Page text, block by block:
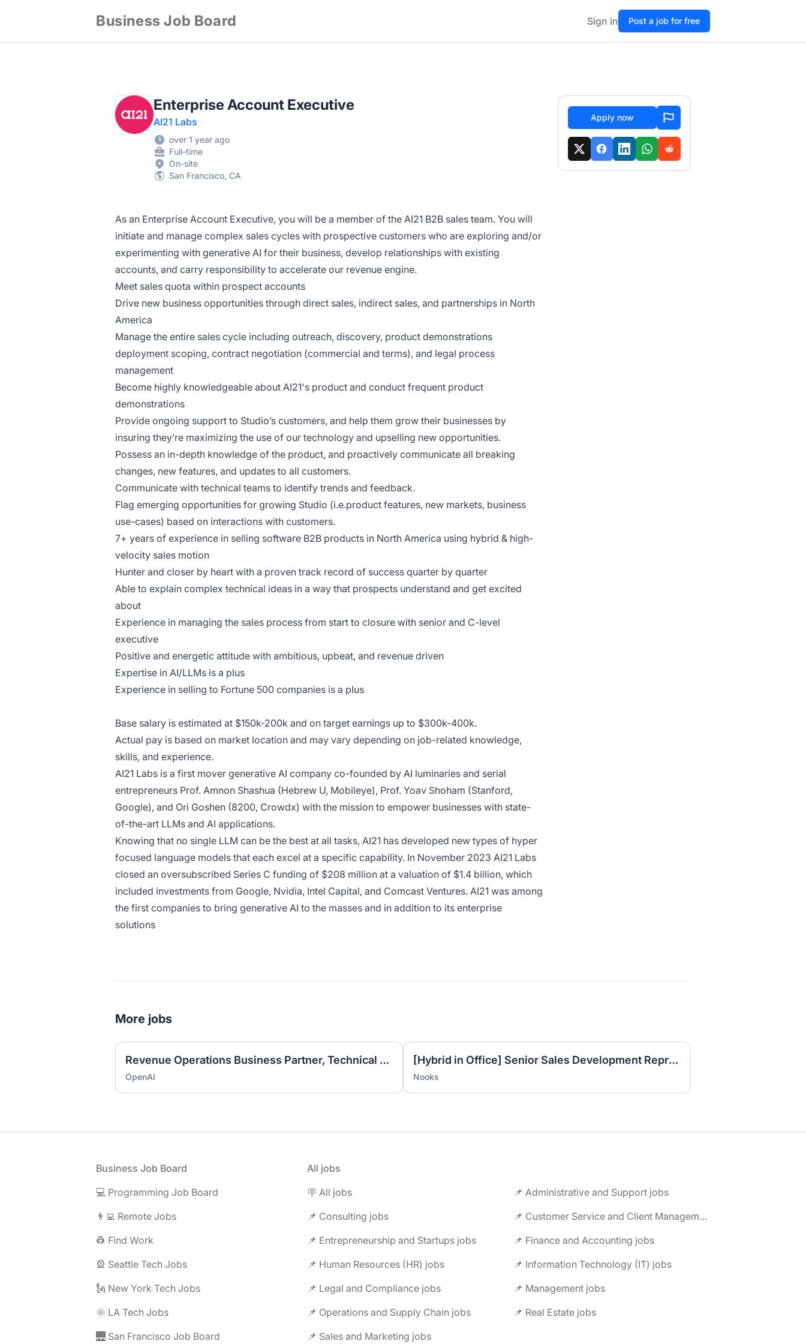
Business Job Board Sign in Post a job for free
Enterprise Account Executive
AI21 Labs
over 1 year ago
Full-time
On-site
San Francisco, CA
As an Enterprise Account Executive, you will be a member of the AI21 B2B sales team. You will
initiate and manage complex sales cycles with prospective customers who are exploring and/or
experimenting with generative AI for their business, develop relationships with existing
accounts, and carry responsibility to accelerate our revenue engine.
Meet sales quota within prospect accounts
Drive new business opportunities through direct sales, indirect sales, and partnerships in North
America
Manage the entire sales cycle including outreach, discovery, product demonstrations
deployment scoping, contract negotiation (commercial and terms), and legal process
management
Become highly knowledgeable about AI21's product and conduct frequent product
demonstrations
Provide ongoing support to Studio’s customers, and help them grow their businesses by
insuring they’re maximizing the use of our technology and upselling new opportunities.
Possess an in-depth knowledge of the product, and proactively communicate all breaking
changes, new features, and updates to all customers.
Communicate with technical teams to identify trends and feedback.
Flag emerging opportunities for growing Studio (i.e.product features, new markets, business
use-cases) based on interactions with customers.
7+ years of experience in selling software B2B products in North America using hybrid & high-
velocity sales motion
Hunter and closer by heart with a proven track record of success quarter by quarter
Able to explain complex technical ideas in a way that prospects understand and get excited
about
Experience in managing the sales process from start to closure with senior and C-level
executive
Positive and energetic attitude with ambitious, upbeat, and revenue driven
Expertise in AI/LLMs is a plus
Experience in selling to Fortune 500 companies is a plus
Base salary is estimated at $150k-200k and on target earnings up to $300k-400k.
Actual pay is based on market location and may vary depending on job-related knowledge,
skills, and experience.
AI21 Labs is a first mover generative AI company co-founded by AI luminaries and serial
entrepreneurs Prof. Amnon Shashua (Hebrew U, Mobileye), Prof. Yoav Shoham (Stanford,
Google), and Ori Goshen (8200, Crowdx) with the mission to empower businesses with state-
of-the-art LLMs and AI applications.
Knowing that no single LLM can be the best at all tasks, AI21 has developed new types of hyper
focused language models that each excel at a specific capability. In November 2023 AI21 Labs
closed an oversubscribed Series C funding of $208 million at a valuation of $1.4 billion, which
included investments from Google, Nvidia, Intel Capital, and Comcast Ventures. AI21 was among
the first companies to bring generative AI to the masses and in addition to its enterprise
solutions
Apply now
More jobs
Revenue Operations Business Partner, Technical Success
OpenAI
[Hybrid in Office] Senior Sales Development Representative
Nooks
Business Job Board
💻 Programming Job Board
👨‍💻 Remote Jobs
👷 Find Work
🎡 Seattle Tech Jobs
🗽 New York Tech Jobs
🌞 LA Tech Jobs
🌉 San Francisco Job Board
All jobs
🪧 All jobs
📌 Administrative and Support jobs
📌 Consulting jobs
📌 Customer Service and Client Management jobs
📌 Entrepreneurship and Startups jobs
📌 Finance and Accounting jobs
📌 Human Resources (HR) jobs
📌 Information Technology (IT) jobs
📌 Legal and Compliance jobs
📌 Management jobs
📌 Operations and Supply Chain jobs
📌 Real Estate jobs
📌 Sales and Marketing jobs